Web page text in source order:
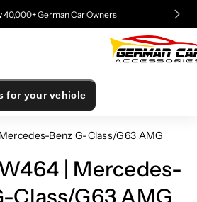
40,000+ German Car Owners
for your vehicle
Benz G-Class/G63 AMG
| Mercedes-
Class/G63 AMG